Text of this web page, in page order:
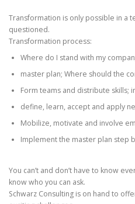
Transformation is only possible in a
questioned.
Transformation process:
Where do I stand with my
master plan; Where should the
Form teams and distribute skills;
define, learn, accept and apply
Mobilize, motivate and involve
Implement the master plan step
You can’t and don’t have to know
know who you can ask.
Schwarz Consulting is on hand to